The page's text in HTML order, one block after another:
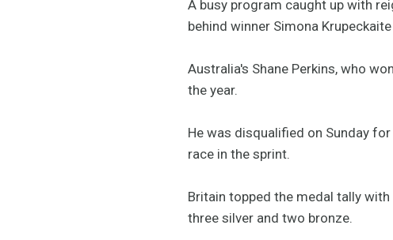
A busy program caught up with
behind winner Simona
Australia's Shane Perkins, who
the year.
He was disqualified on Sunday
race in the sprint.
Britain topped the medal tally
three silver and two bronze.